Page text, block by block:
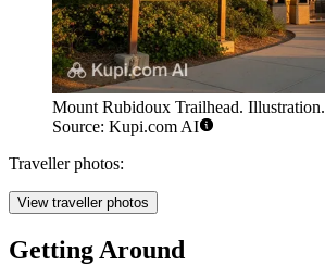
Mount Rubidoux Trailhead. Illustration.
Source: Kupi.com AI
Traveller photos:
View traveller photos
Getting Around